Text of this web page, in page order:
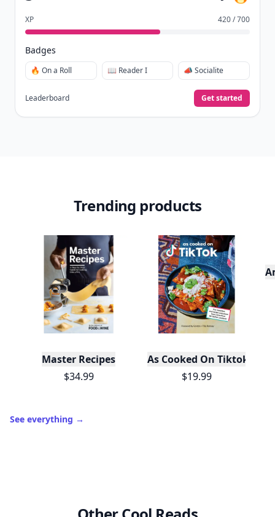
XP 420 / 700
Badges
🔥 On a Roll 📖 Reader I 📣 Socialite
Leaderboard Get started
Trending products
Master Recipes
$34.99
As Cooked On Tiktok
$19.99
See everything →